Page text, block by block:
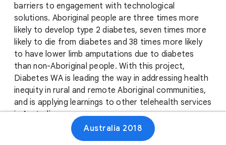
barriers to engagement with technological
solutions. Aboriginal people are three times more
likely to develop type 2 diabetes, seven times more
likely to die from diabetes and 38 times more likely
to have lower limb amputations due to diabetes
than non-Aboriginal people. With this project,
Diabetes WA is leading the way in addressing health
inequity in rural and remote Aboriginal communities,
and is applying learnings to other telehealth services
in Australia.
Australia 2018